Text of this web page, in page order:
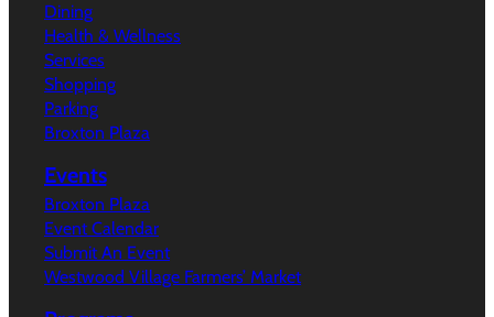
Dining
Health & Wellness
Services
Shopping
Parking
Broxton Plaza
Events
Broxton Plaza
Event Calendar
Submit An Event
Westwood Village Farmers’ Market